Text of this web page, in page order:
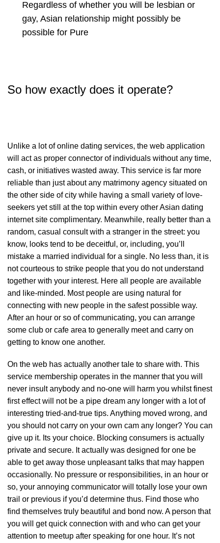
Regardless of whether you will be lesbian or
gay, Asian relationship might possibly be
possible for Pure
So how exactly does it operate?
Unlike a lot of online dating services, the web application
will act as proper connector of individuals without any time,
cash, or initiatives wasted away. This service is far more
reliable than just about any matrimony agency situated on
the other side of city while having a small variety of love-
seekers yet still at the top within every other Asian dating
internet site complimentary. Meanwhile, really better than a
random, casual consult with a stranger in the street: you
know, looks tend to be deceitful, or, including, you’ll
mistake a married individual for a single. No less than, it is
not courteous to strike people that you do not understand
together with your interest. Here all people are available
and like-minded. Most people are using natural for
connecting with new people in the safest possible way.
After an hour or so of communicating, you can arrange
some club or cafe area to generally meet and carry on
getting to know one another.
On the web has actually another tale to share with. This
service membership operates in the manner that you will
never insult anybody and no-one will harm you whilst finest
first effect will not be a pipe dream any longer with a lot of
interesting tried-and-true tips. Anything moved wrong, and
you should not carry on your own cam any longer? You can
give up it. Its your choice. Blocking consumers is actually
private and secure. It actually was designed for one be
able to get away those unpleasant talks that may happen
occasionally. No pressure or responsibilities, in an hour or
so, your annoying communicator will totally lose your own
trail or previous if you’d determine thus. Find those who
find themselves truly beautiful and bond now. A person that
you will get quick connection with and who can get your
attention to meetup after speaking for one hour. It’s not